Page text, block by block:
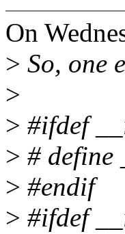
On
> So, one
>
> #ifdef
> # define
> #endif
> #ifdef